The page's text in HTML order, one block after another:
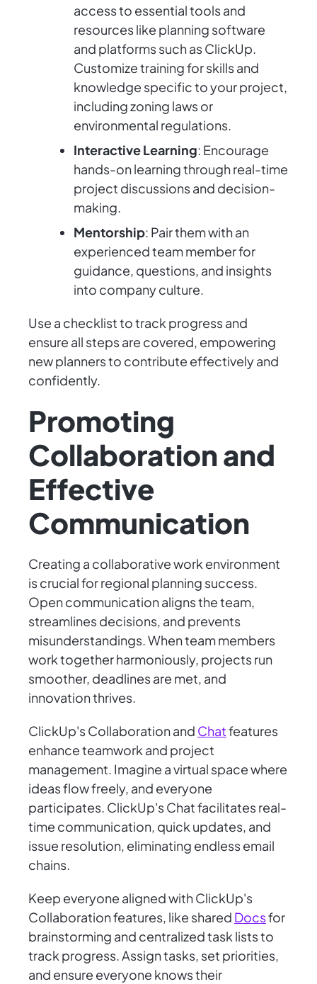
access to essential tools and
resources like planning software
and platforms such as ClickUp.
Customize training for skills and
knowledge specific to your project,
including zoning laws or
environmental regulations.
Interactive Learning: Encourage
hands-on learning through real-time
project discussions and decision-
making.
Mentorship: Pair them with an
experienced team member for
guidance, questions, and insights
into company culture.
Use a checklist to track progress and
ensure all steps are covered, empowering
new planners to contribute effectively and
confidently.
Promoting
Collaboration and
Effective
Communication
Creating a collaborative work environment
is crucial for regional planning success.
Open communication aligns the team,
streamlines decisions, and prevents
misunderstandings. When team members
work together harmoniously, projects run
smoother, deadlines are met, and
innovation thrives.
ClickUp's Collaboration and Chatfeatures
enhance teamwork and project
management. Imagine a virtual space where
ideas flow freely, and everyone
participates. ClickUp's Chat facilitates real-
time communication, quick updates, and
issue resolution, eliminating endless email
chains.
Keep everyone aligned with ClickUp's
Collaboration features, like shared Docsfor
brainstorming and centralized task lists to
track progress. Assign tasks, set priorities,
and ensure everyone knows their